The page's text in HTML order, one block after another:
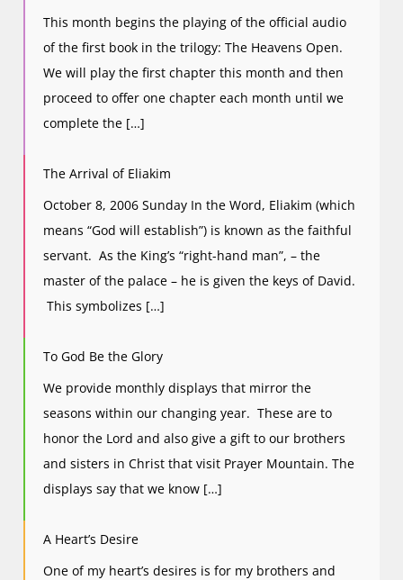
This month begins the playing of the official audio
of the first book in the trilogy: The Heavens Open.
We will play the first chapter this month and then
proceed to offer one chapter each month until we
complete the […]
The Arrival of Eliakim
October 8, 2006 Sunday In the Word, Eliakim (which
means “God will establish”) is known as the faithful
servant. As the King’s “right-hand man”, – the
master of the palace – he is given the keys of David.
This symbolizes […]
To God Be the Glory
We provide monthly displays that mirror the
seasons within our changing year. These are to
honor the Lord and also give a gift to our brothers
and sisters in Christ that visit Prayer Mountain. The
displays say that we know […]
A Heart’s Desire
One of my heart’s desires is for my brothers and